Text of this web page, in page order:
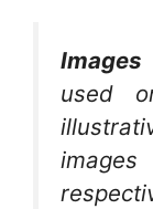
Images
used